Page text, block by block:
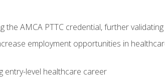
the AMCA PTTC credential, further
employment opportunities in
entry-level healthcare career